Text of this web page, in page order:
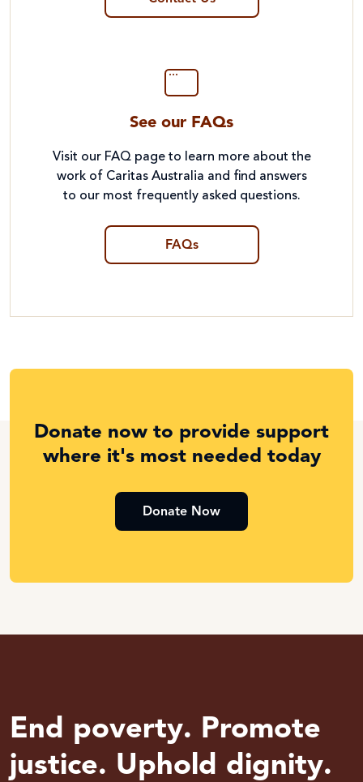
See our FAQs
Visit our FAQ page to learn more about the
work of Caritas Australia and find answers
to our most frequently asked questions.
FAQs
Donate now to provide support
where it's most needed today
Donate Now
End poverty. Promote
justice. Uphold dignity.